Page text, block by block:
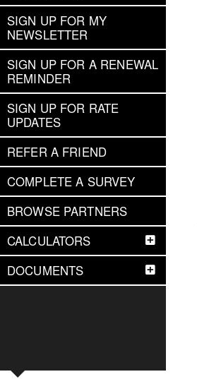
SIGN UP FOR MY
NEWSLETTER
SIGN UP FOR A RENEWAL
REMINDER
SIGN UP FOR RATE
UPDATES
REFER A FRIEND
COMPLETE A SURVEY
BROWSE PARTNERS
CALCULATORS
DOCUMENTS